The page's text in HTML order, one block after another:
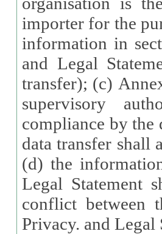
importer for the
information in
and Legal
transfer); (c)
supervisory
compliance by the
data transfer shall
(d) the
Legal Statement shall
conflict between
Privacy. and Legal